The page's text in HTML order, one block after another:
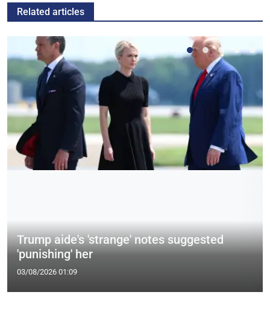
Related articles
Trump aide's 'strange' notes suggested
'punishing' her
03/08/2026 01:09